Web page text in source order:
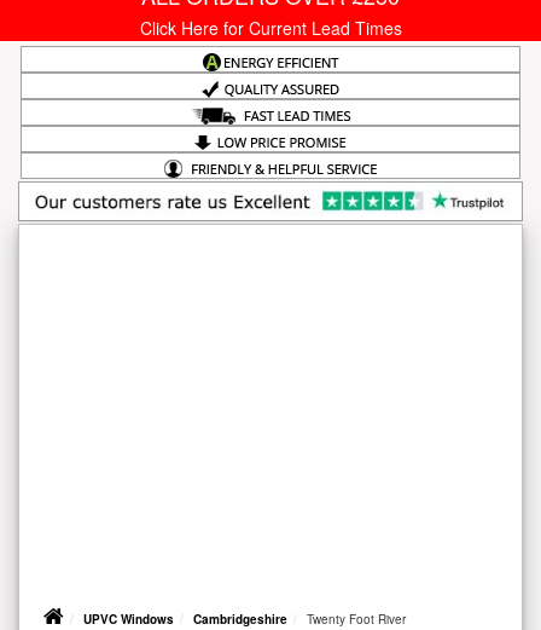
Click Here for Current Lead Times
UPVC Windows Cambridgeshire Twenty Foot River